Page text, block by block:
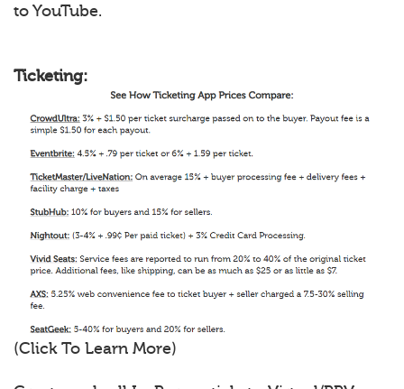
to YouTube.
Ticketing:
(Click To Learn More)